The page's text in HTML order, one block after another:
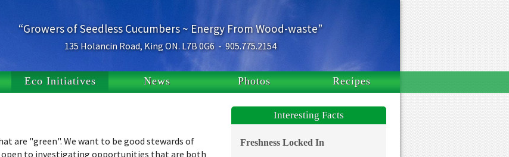
“Growers of Seedless Cucumbers ~ Energy From Wood-waste”
135 Holancin Road, King ON. L7B 0G6 - 905.775.2154
Eco Initiatives News Photos Recipes
are "green". We want to be good stewards of
open to investigating opportunities that are both
Interesting Facts
Freshness Locked In